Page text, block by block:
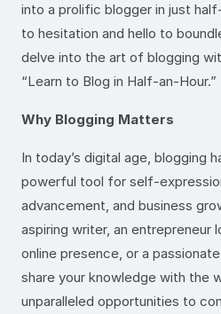
into a prolific blogger in just
to hesitation and hello to
delve into the art of blogging
“Learn to Blog in Half-an-Hour.”
Why Blogging Matters
In today’s digital age, blogging
powerful tool for self-
advancement, and business
aspiring writer, an entrepreneur
online presence, or a
share your knowledge with the
unparalleled opportunities to